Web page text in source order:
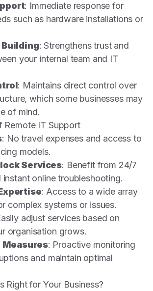
: Immediate response for
such as hardware installations or
: Strengthens trust and
your internal team and IT
: Maintains direct control over
which some businesses may
of mind.
Remote IT Support
: No travel expenses and access to
models.
Services: Benefit from 24/7
instant online troubleshooting.
: Access to a wide array
complex systems or issues.
adjust services based on
organisation grows.
: Proactive monitoring
and maintain optimal
Right for Your Business?